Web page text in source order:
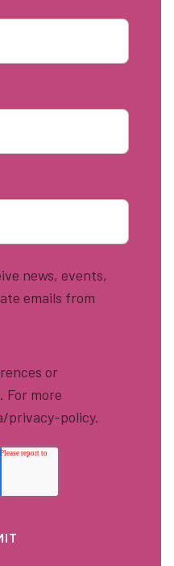
news, events,
emails from
or
For more
privacy-policy.